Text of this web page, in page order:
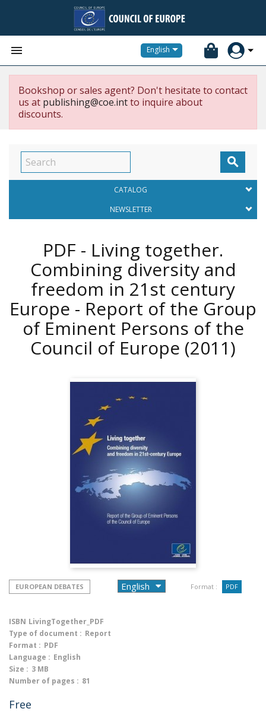
 English
Bookshop or sales agent? Don't hesitate to contact
us at publishing@coe.intto inquire about
discounts.

CATALOG
NEWSLETTER
PDF - Living together.
Combining diversity and
freedom in 21st century
Europe - Report of the Group
of Eminent Persons of the
Council of Europe (2011)
EUROPEAN DEBATES Format : PDF
ISBN LivingTogether_PDF
Type of document : Report
Format : PDF
Language : English
Size : 3 MB
Number of pages : 81
Free